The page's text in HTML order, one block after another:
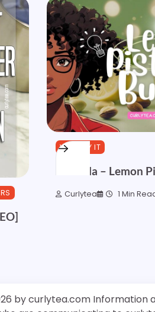
YOU TRY IT
Formula – Lemon
Curlytea 1 Min
by curlytea.com Information